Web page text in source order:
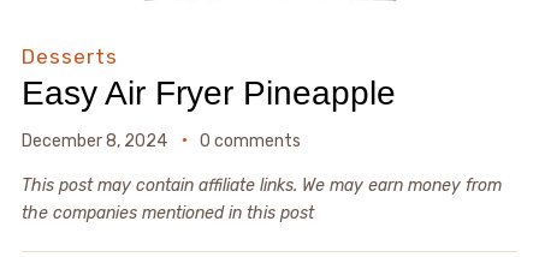
Desserts
Easy Air Fryer Pineapple
December 8, 2024 0 comments
This post may contain affiliate links. We may earn money from
the companies mentioned in this post